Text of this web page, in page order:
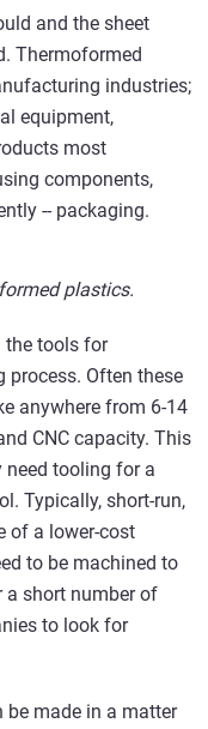
and the sheet
Thermoformed
industries;
equipment,
most
components,
-- packaging.
plastics.
the tools for
process. Often these
anywhere from 6-14
CNC capacity. This
tooling for a
Typically, short-run,
of a lower-cost
to be machined to
a short number of
to look for
be made in a matter